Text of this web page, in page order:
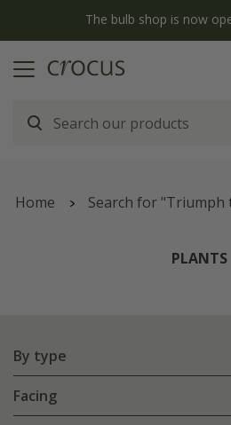
The bulb shop is now
Home Search for "Triumph
PLANTS
By type
Facing